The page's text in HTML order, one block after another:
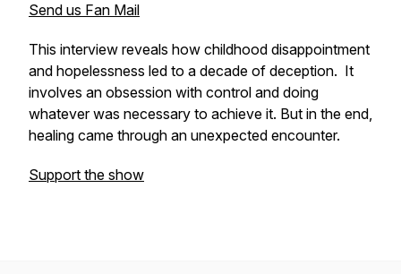
Send us Fan Mail
This interview reveals how childhood disappointment
and hopelessness led to a decade of deception. It
involves an obsession with control and doing
whatever was necessary to achieve it. But in the end,
healing came through an unexpected encounter.
Support the show